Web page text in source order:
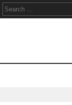
Search
for: